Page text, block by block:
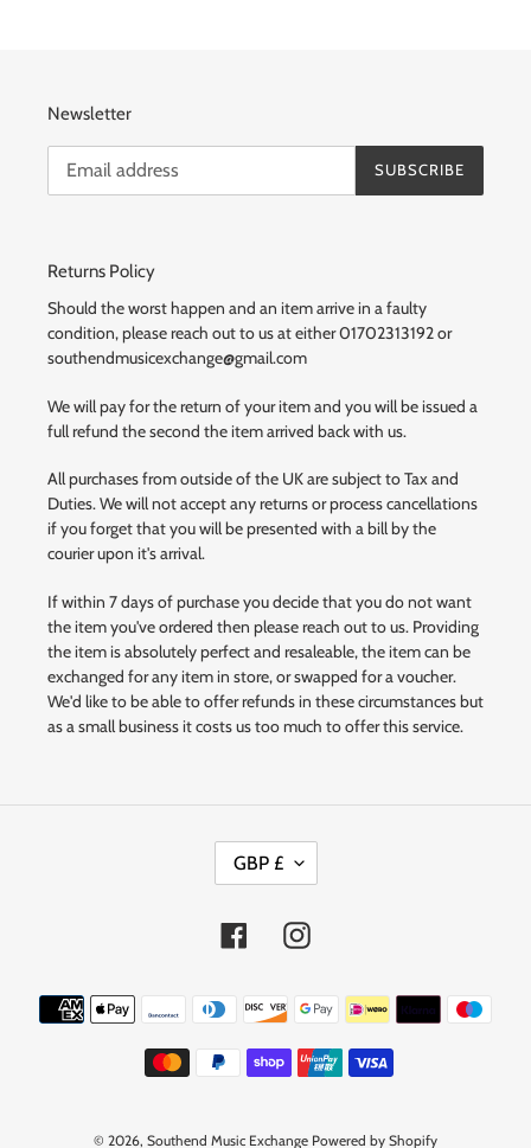
Newsletter
SUBSCRIBE
Returns Policy
Should the worst happen and an item arrive in a faulty
condition, please reach out to us at either 01702313192 or
southendmusicexchange@gmail.com
We will pay for the return of your item and you will be issued a
full refund the second the item arrived back with us.
All purchases from outside of the UK are subject to Tax and
Duties. We will not accept any returns or process cancellations
if you forget that you will be presented with a bill by the
courier upon it's arrival.
If within 7 days of purchase you decide that you do not want
the item you've ordered then please reach out to us. Providing
the item is absolutely perfect and resaleable, the item can be
exchanged for any item in store, or swapped for a voucher.
We'd like to be able to offer refunds in these circumstances but
as a small business it costs us too much to offer this service.
C
R
E
C
Y
GBP £
FacebookInstagram
Payment
methods
© 2026, Southend Music Exchange Powered by Shopify